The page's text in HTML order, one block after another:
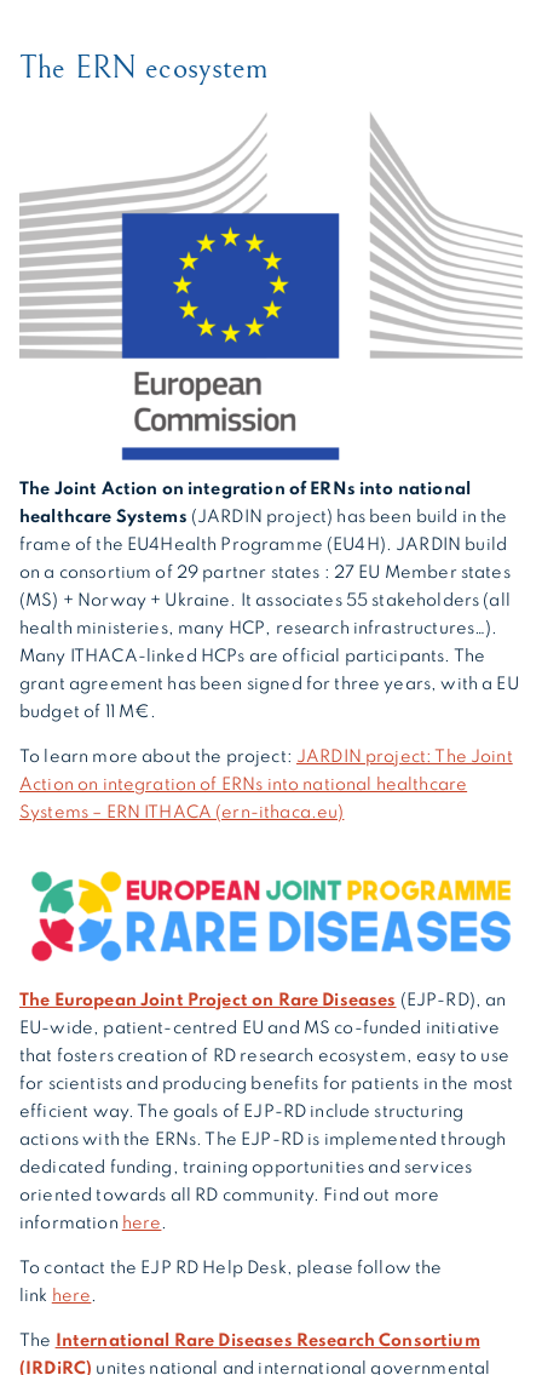
The ERN ecosystem
The Joint Action on integration of ERNs into national
healthcare Systems (JARDIN project) has been build in the
frame of the EU4Health Programme (EU4H). JARDIN build
on a consortium of 29 partner states : 27 EU Member states
(MS) + Norway + Ukraine. It associates 55 stakeholders (all
health ministeries, many HCP, research infrastructures…).
Many ITHACA-linked HCPs are official participants. The
grant agreement has been signed for three years, with a EU
budget of 11 M€.
To learn more about the project: JARDIN project: The Joint
Action on integration of ERNs into national healthcare
Systems – ERN ITHACA (ern-ithaca.eu)
The European Joint Project on Rare Diseases (EJP-RD), an
EU-wide, patient-centred EU and MS co-funded initiative
that fosters creation of RD research ecosystem, easy to use
for scientists and producing benefits for patients in the most
efficient way. The goals of EJP-RD include structuring
actions with the ERNs. The EJP-RD is implemented through
dedicated funding, training opportunities and services
oriented towards all RD community. Find out more
information here
To contact the EJP RD Help Desk, please follow the
link here
The
International Rare Diseases Research Consortium
(IRDiRC) unites national and international governmental